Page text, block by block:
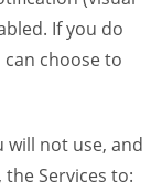
If you do
choose to
will not use, and
Services to: